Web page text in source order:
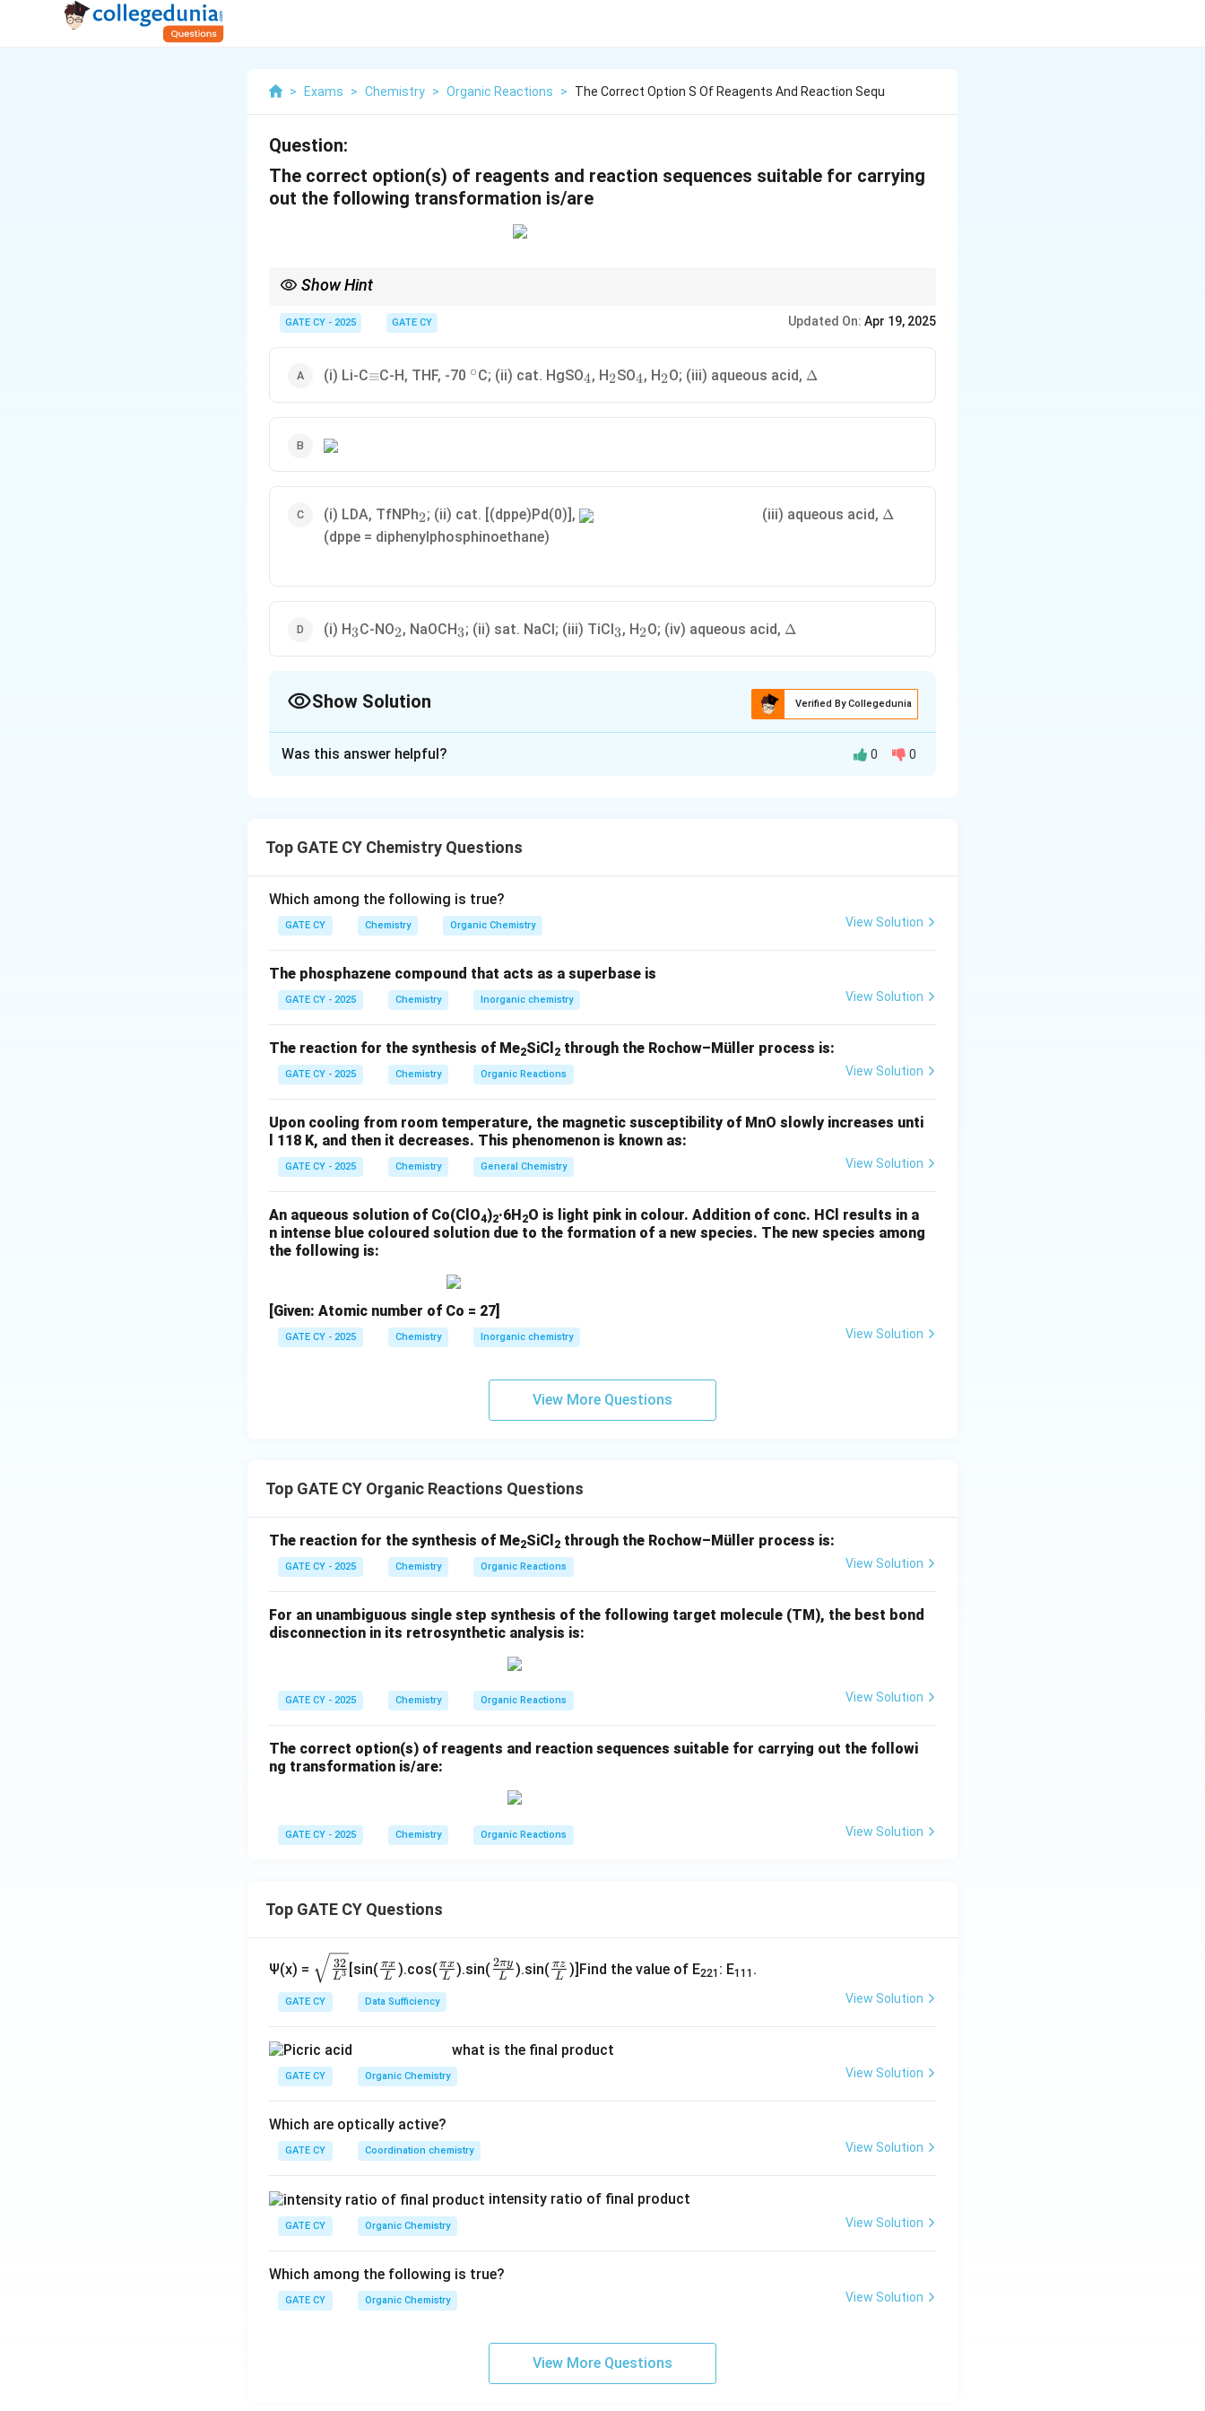
> Exams > Chemistry > Organic Reactions > The Correct Option S Of Reagents And Reaction Sequ
Question:
The correct option(s) of reagents and reaction sequences suitable for carrying
out the following transformation is/are
Show Hint
reactions that involve enolate chemistry, alkyne hydration, or palladium-catalyzed coupling reactions of enol
GATE CY - 2025 GATE CY Updated On: Apr 19, 2025
(i) Li-C\equiv
≡C-H, THF, -70 ^\circ
∘C; (ii) cat. HgSO _4
4, H _2
2SO _4
4, H _2
2O; (iii) aqueous acid, \Delta
Δ
(i) LDA, TfNPh_
2; (ii) cat. [(dppe)Pd(0)], (iii) aqueous acid, \
Δ
(dppe = diphenylphosphinoethane)
(i) H _3
3C-NO_2
2, NaOCH _3
3; (ii) sat. NaCl; (iii) TiCl _3
3, H _2
2O; (iv) aqueous acid, \Delta
Δ
Show Solution Verified By Collegedunia
Formation of a double bond at the α,β-position
(A)
(ii) cat. HgSO , H 2SO , H O: Hydration of the terminal alkyne via Markovnikov addition gives a
methyl ketone at the acetylide terminus.
acetylcyclohexene.
✅ Suitable route
(B)
(i) Ethyl vinyl ether with NaH deprotonates cyclohexanone to form an enolate, which reacts in an
aldol-like fashion to give a β-alkoxy ketone.
(ii) Aqueous acid and heat hydrolyze the ether and cause dehydration, but regioselectivity is
uncertain.
yields the enone.
(iii) Aqueous acid/heat ensures workup to yield 2-acetylcyclohexene.
✅ Excellent modern synthetic route
(D)
unsaturation.
⚠️ Mechanistically possible, but less direct and lower regioselectivity
The most suitable reaction sequences for the transformation are:
Option (A)
– via acetylide addition and hydration
Download Solution in PDF
Was this answer helpful? 0 0
Top GATE CY Chemistry Questions
Which among the following is true?
GATE CY Chemistry Organic Chemistry View Solution
The phosphazene compound that acts as a superbase is
GATE CY - 2025 Chemistry Inorganic chemistry View Solution
The reaction for the synthesis of Me2SiCl 2 through the Rochow–Müller process is:
GATE CY - 2025 Chemistry Organic Reactions View Solution
Upon cooling from room temperature, the magnetic susceptibility of MnO slowly increases unti
l 118 K, and then it decreases. This phenomenon is known as:
GATE CY - 2025 Chemistry General Chemistry View Solution
An aqueous solution of Co(ClO4)2·6H 2O is light pink in colour. Addition of conc. HCl results in a
n intense blue coloured solution due to the formation of a new species. The new species among
the following is:
[Given: Atomic number of Co = 27]
GATE CY - 2025 Chemistry Inorganic chemistry View Solution
View More Questions
Top GATE CY Organic Reactions Questions
The reaction for the synthesis of Me2SiCl 2 through the Rochow–Müller process is:
GATE CY - 2025 Chemistry Organic Reactions View Solution
For an unambiguous single step synthesis of the following target molecule (TM), the best bond
disconnection in its retrosynthetic analysis is:
GATE CY - 2025 Chemistry Organic Reactions View Solution
The correct option(s) of reagents and reaction sequences suitable for carrying out the followi
ng transformation is/are:
GATE CY - 2025 Chemistry Organic Reactions View Solution
Top GATE CY Questions
Ψ(x) =
\sq
rt
{\f
{3
2}
{L
3}}
L3
32 [sin(\fr
ac
{\p
L
πx ).cos(\fr
ac
{\p
{L}
L
πx).sin(\fr
ac
y}
L
2πy ).sin(\fr
ac
{L}
L
πz )]Find the value of E221 : E111 .
GATE CY Data Sufficiency View Solution
what is the final product
GATE CY Organic Chemistry View Solution
Which are optically active?
GATE CY Coordination chemistry View Solution
intensity ratio of final product
GATE CY Organic Chemistry View Solution
Which among the following is true?
GATE CY Organic Chemistry View Solution
View More Questions